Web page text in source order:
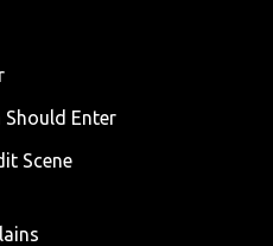
Should Enter
Scene